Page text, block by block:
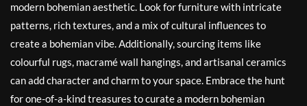
modern bohemian aesthetic. Look for furniture with intricate
patterns, rich textures, and a mix of cultural influences to
create a bohemian vibe. Additionally, sourcing items like
colourful rugs, macramé wall hangings, and artisanal ceramics
can add character and charm to your space. Embrace the hunt
for one-of-a-kind treasures to curate a modern bohemian